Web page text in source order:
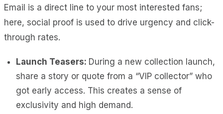
Email is a direct line to your most interested fans;
here, social proof is used to drive urgency and click-
through rates.
Launch Teasers: During a new collection launch,
share a story or quote from a “VIP collector” who
got early access. This creates a sense of
exclusivity and high demand.